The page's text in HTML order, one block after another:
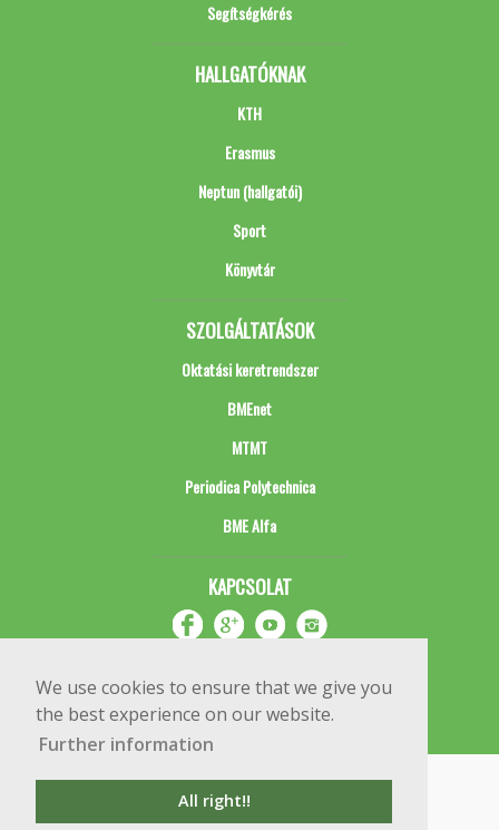
We use cookies to ensure that we give you
the best experience on our website.
Further information
All right!!
Segítségkérés
HALLGATÓKNAK
KTH
Erasmus
Neptun (hallgatói)
Sport
Könyvtár
SZOLGÁLTATÁSOK
Oktatási keretrendszer
BMEnet
MTMT
Periodica Polytechnica
BME Alfa
KAPCSOLAT
Copyright © 2020 BME Építőmérnöki Kar
1111 Budapest, Műegyetem rkp. 3.